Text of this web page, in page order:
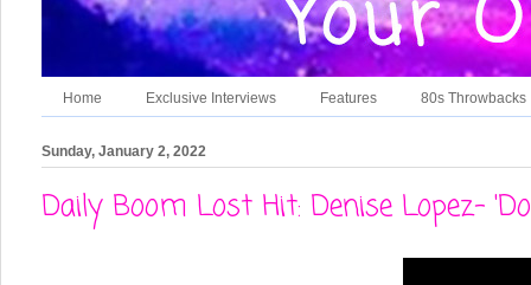
Home Exclusive Interviews Features 80s Throwbacks
Sunday, January 2, 2022
Daily Boom Lost Hit: Denise Lopez-